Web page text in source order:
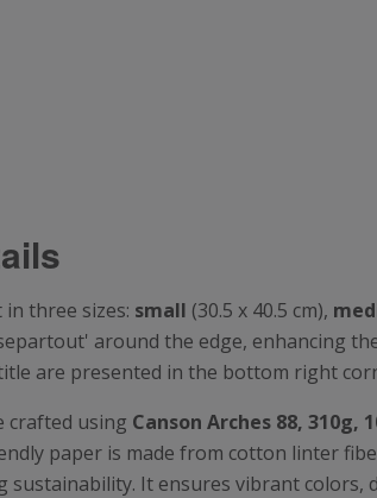
three sizes: small (30.5 x 40.5 cm),
around the edge, enhancing
are presented in the bottom right
crafted using Canson Arches 88, 310g,
paper is made from cotton linter
sustainability. It ensures vibrant